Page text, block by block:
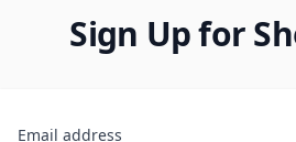
Sign Up for
Email address